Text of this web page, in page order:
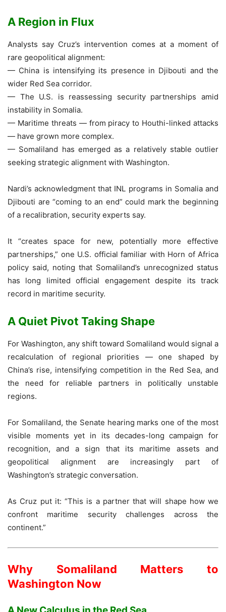
A Region in Flux
Analysts say Cruz’s intervention comes at a moment of
rare geopolitical alignment:
— China is intensifying its presence in Djibouti and the
wider Red Sea corridor.
— The U.S. is reassessing security partnerships amid
instability in Somalia.
— Maritime threats — from piracy to Houthi-linked attacks
— have grown more complex.
— Somaliland has emerged as a relatively stable outlier
seeking strategic alignment with Washington.
Nardi’s acknowledgment that INL programs in Somalia and
Djibouti are “coming to an end” could mark the beginning
of a recalibration, security experts say.
It “creates space for new, potentially more effective
partnerships,” one U.S. official familiar with Horn of Africa
policy said, noting that Somaliland’s unrecognized status
has long limited official engagement despite its track
record in maritime security.
A Quiet Pivot Taking Shape
For Washington, any shift toward Somaliland would signal a
recalculation of regional priorities — one shaped by
China’s rise, intensifying competition in the Red Sea, and
the need for reliable partners in politically unstable
regions.
For Somaliland, the Senate hearing marks one of the most
visible moments yet in its decades-long campaign for
recognition, and a sign that its maritime assets and
geopolitical alignment are increasingly part of
Washington’s strategic conversation.
As Cruz put it: “This is a partner that will shape how we
confront maritime security challenges across the
continent.”
Why Somaliland Matters to
Washington Now